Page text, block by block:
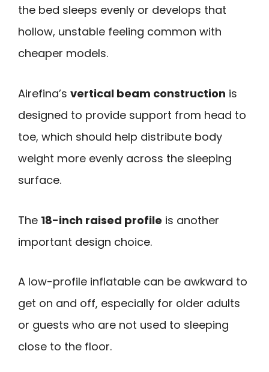
the bed sleeps evenly or develops that
hollow, unstable feeling common with
cheaper models.
Airefina’s vertical beam construction is
designed to provide support from head to
toe, which should help distribute body
weight more evenly across the sleeping
surface.
The 18-inch raised profile is another
important design choice.
A low-profile inflatable can be awkward to
get on and off, especially for older adults
or guests who are not used to sleeping
close to the floor.